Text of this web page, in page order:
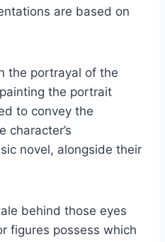
are based on
the portrayal of the
the portrait
to convey the
character’s
novel, alongside their
behind those eyes
figures possess which